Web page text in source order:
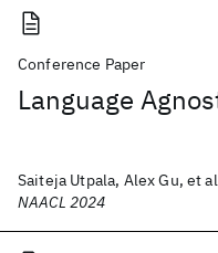
Conference Paper
Language
Saiteja Utpala, Alex Gu, et
NAACL 2024